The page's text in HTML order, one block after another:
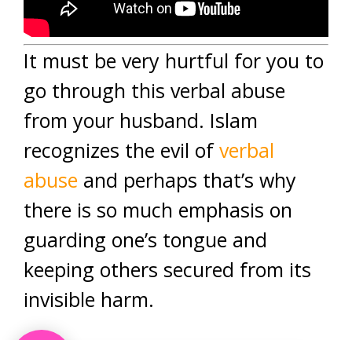
It must be very hurtful for you to
go through this verbal abuse
from your husband. Islam
recognizes the evil ofverbal
abuse and perhaps that’s why
there is so much emphasis on
guarding one’s tongue and
keeping others secured from its
invisible harm.